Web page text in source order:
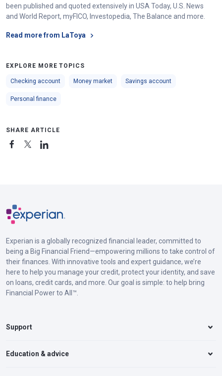
been published and quoted extensively in USA Today, U.S. News
and World Report, myFICO, Investopedia, The Balance and more.
Read more from LaToya
EXPLORE MORE TOPICS
Checking account Money market Savings account
Personal finance
SHARE ARTICLE
Experian is a globally recognized financial leader, committed to
being a Big Financial Friend—empowering millions to take control of
their finances. With innovative tools and expert guidance, we’re
here to help you manage your credit, protect your identity, and save
on loans, credit cards, and more. Our goal is simple: to help bring
Financial Power to All™.
Support
Education & advice